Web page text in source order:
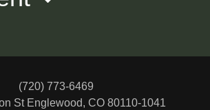
(720) 773-6469
St Englewood, CO 80110-1041